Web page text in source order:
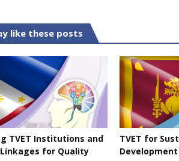
like these posts
TVET Institutions and
for Quality
TVET for
Development